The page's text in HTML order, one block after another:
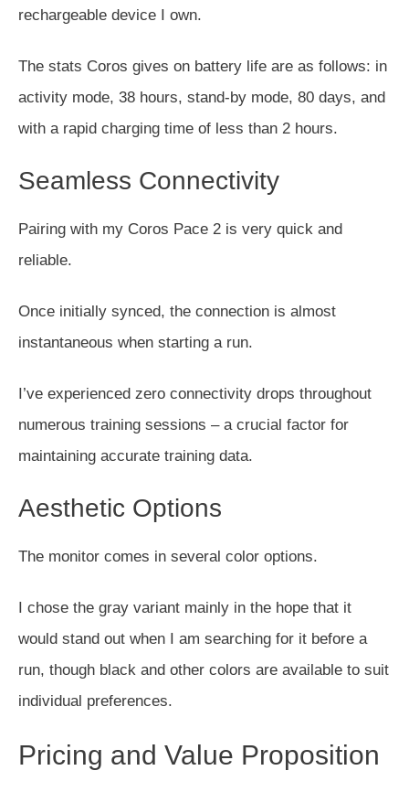
rechargeable device I own.
The stats Coros gives on battery life are as follows: in
activity mode, 38 hours, stand-by mode, 80 days, and
with a rapid charging time of less than 2 hours.
Seamless Connectivity
Pairing with my Coros Pace 2 is very quick and
reliable.
Once initially synced, the connection is almost
instantaneous when starting a run.
I’ve experienced zero connectivity drops throughout
numerous training sessions – a crucial factor for
maintaining accurate training data.
Aesthetic Options
The monitor comes in several color options.
I chose the gray variant mainly in the hope that it
would stand out when I am searching for it before a
run, though black and other colors are available to suit
individual preferences.
Pricing and Value Proposition